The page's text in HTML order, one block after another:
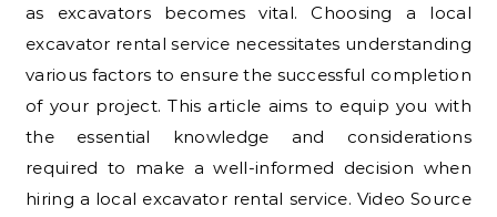
as excavators becomes vital. Choosing a local
excavator rental service necessitates understanding
various factors to ensure the successful completion
of your project. This article aims to equip you with
the essential knowledge and considerations
required to make a well-informed decision when
hiring a local excavator rental service. Video Source